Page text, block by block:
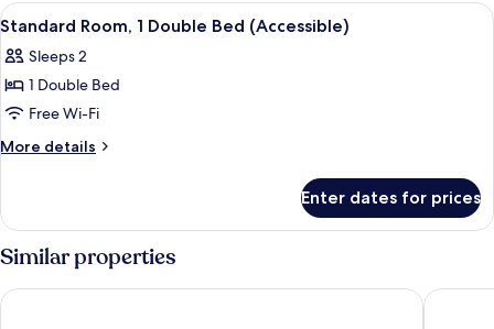
Single
View
all
photos
for
Standard
Room,
Bed
(Accessible)
A hotel room with a bed, bedside
12
Standard Room, 1 Double Bed (Accessible)
Sleeps 2
1 Double Bed
Free Wi-Fi
More details
More
Room,
1
Double
Bed
(Accessible)
Enter dates for prices
Similar properties
Regency Park Hotel Hotel